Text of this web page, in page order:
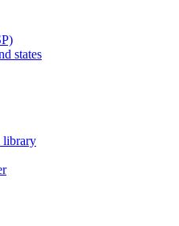
states
library